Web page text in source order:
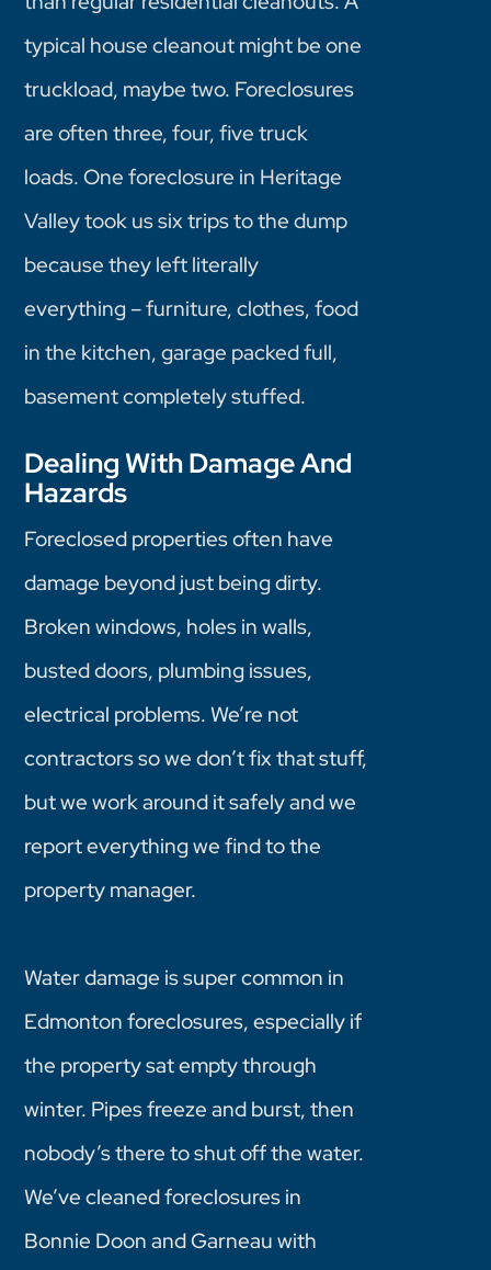
typical house cleanout might be one
truckload, maybe two. Foreclosures
are often three, four, five truck
loads. One foreclosure in Heritage
Valley took us six trips to the dump
because they left literally
everything – furniture, clothes, food
in the kitchen, garage packed full,
basement completely stuffed.
Dealing With Damage And
Hazards
Foreclosed properties often have
damage beyond just being dirty.
Broken windows, holes in walls,
busted doors, plumbing issues,
electrical problems. We’re not
contractors so we don’t fix that stuff,
but we work around it safely and we
report everything we find to the
property manager.
Water damage is super common in
Edmonton foreclosures, especially if
the property sat empty through
winter. Pipes freeze and burst, then
nobody’s there to shut off the water.
We’ve cleaned foreclosures in
Bonnie Doon and Garneau with